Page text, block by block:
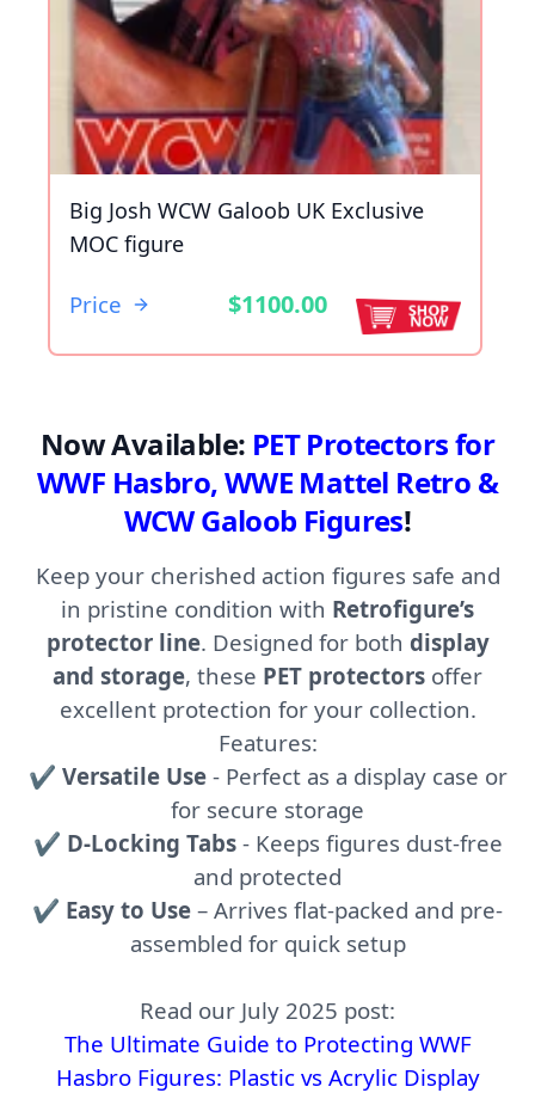
Big Josh WCW Galoob UK Exclusive
MOC figure
Price $1100.00
Now Available: PET Protectors for
WWF Hasbro, WWE Mattel Retro &
WCW Galoob Figures!
Keep your cherished action figures safe and
in pristine condition with Retrofigure’s
protector line. Designed for both display
and storage, these PET protectors offer
excellent protection for your collection.
Features:
✔ Versatile Use- Perfect as a display case or
for secure storage
✔ D-Locking Tabs- Keeps figures dust-free
and protected
✔ Easy to Use – Arrives flat-packed and pre-
assembled for quick setup
Read our July 2025 post:
The Ultimate Guide to Protecting WWF
Hasbro Figures: Plastic vs Acrylic Display